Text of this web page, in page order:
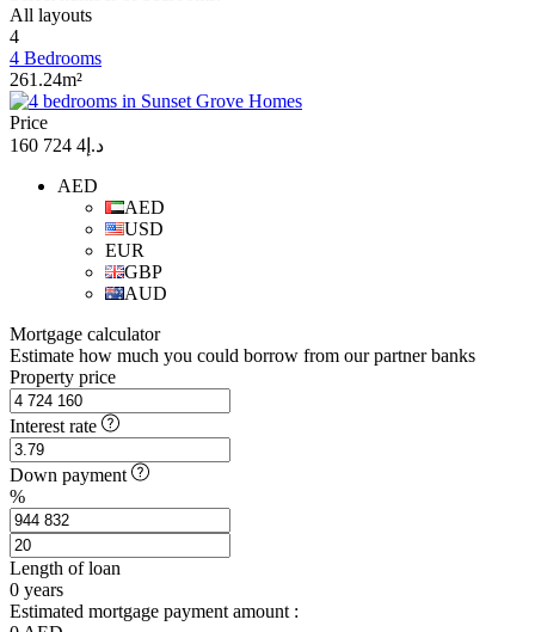
All layouts
4
4 Bedrooms
261.24m²
Price
د.إ4 724 160
AED
AED
USD
EUR
GBP
AUD
Mortgage calculator
Estimate how much you could borrow from our partner banks
Property price
Interest rate
Down payment
%
Length of loan
0 years
Estimated mortgage payment amount :